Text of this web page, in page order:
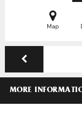
Map
MORE